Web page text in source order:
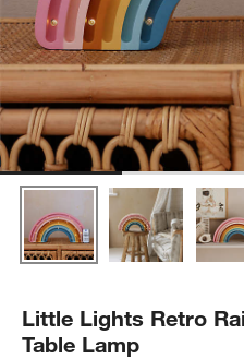
Little Lights Retro
Table Lamp